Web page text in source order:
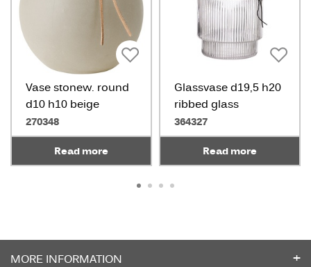
Vase stonew. round
d10 h10 beige
270348
Read more
Glassvase d19,5 h20
ribbed glass
364327
Read more
MORE INFORMATION